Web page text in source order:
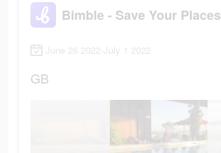
Bimble - Save Your Places
June 26 2022-July 1 2022
GB